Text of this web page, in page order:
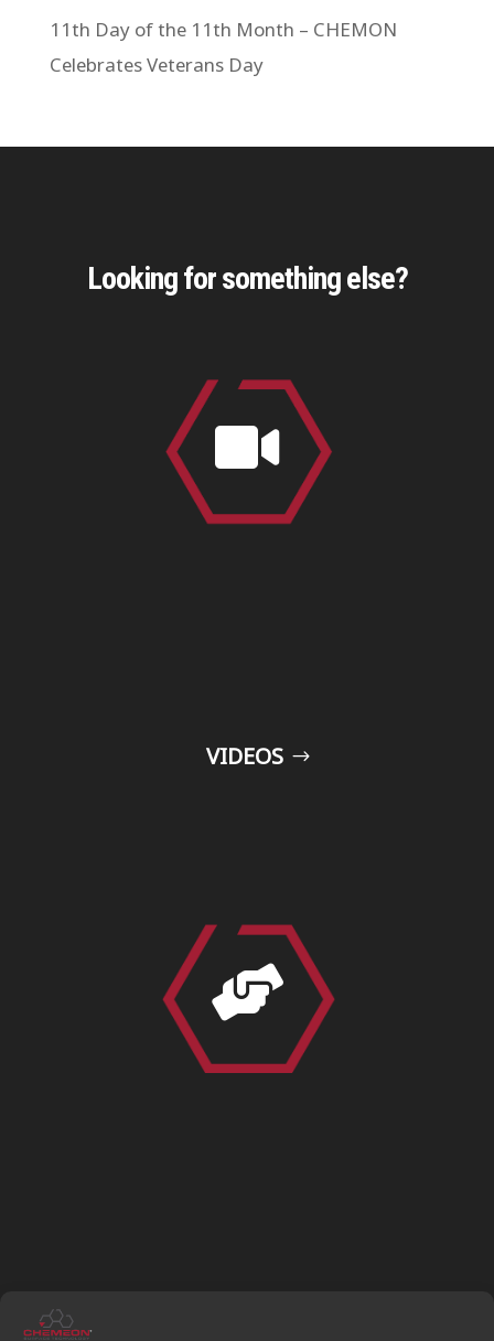
11th Day of the 11th Month – CHEMON
Celebrates Veterans Day
Looking for something else?

VIDEOS
